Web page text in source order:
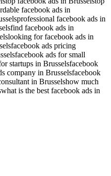
facebook ads in
professional facebook ads in
find facebook ads in
looking for facebook ads in
facebook ads pricing
facebook ads for small
startups in Brusselsfacebook
company in Brusselsfacebook
in Brusselshow much
what is the best facebook ads in